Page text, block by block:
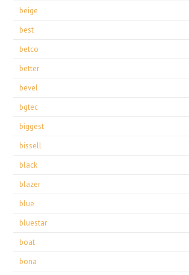
beige
best
betco
better
bevel
bgtec
biggest
bissell
black
blazer
blue
bluestar
boat
bona